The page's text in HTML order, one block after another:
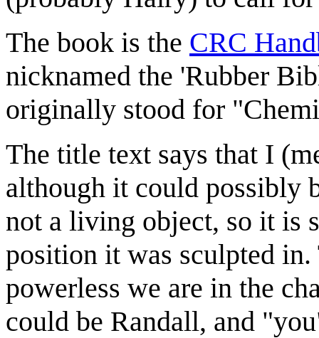
The book is the CRC
nicknamed the 'Rubber
originally stood for
The title text says that I
although it could possibly
not a living object, so it is
position it was sculpted
powerless we are in the
could be Randall, and